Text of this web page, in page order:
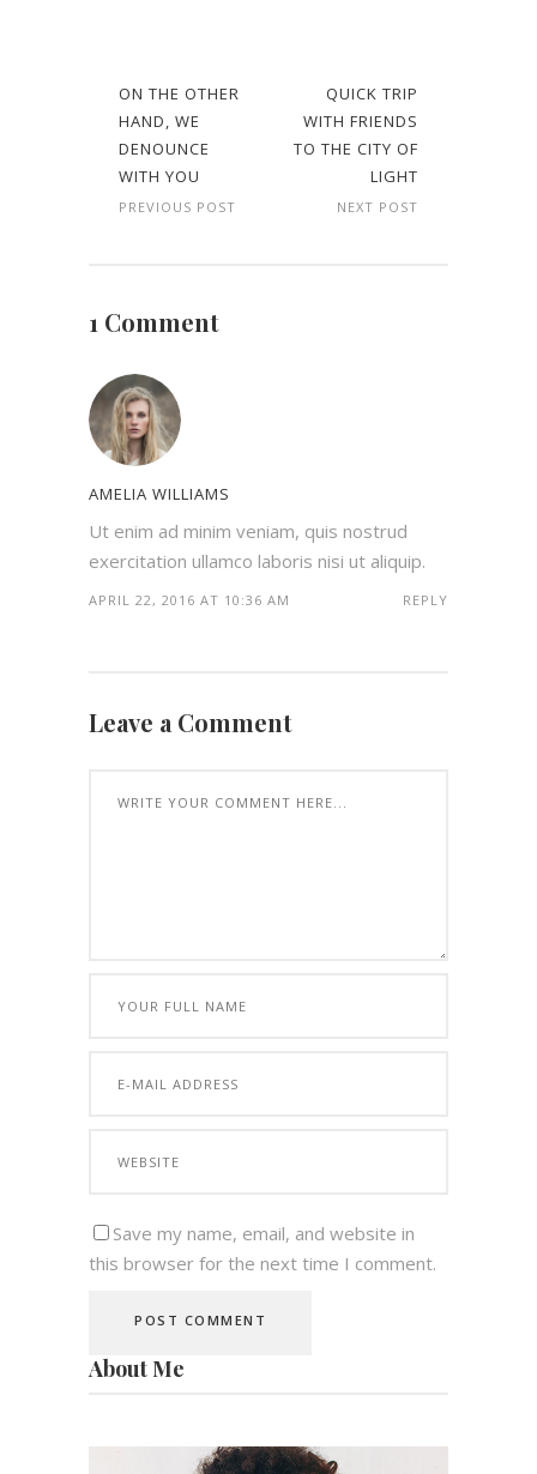
ON THE OTHER
HAND, WE
DENOUNCE
WITH YOU
PREVIOUS POST
QUICK TRIP
WITH FRIENDS
TO THE CITY OF
LIGHT
NEXT POST
1 Comment
AMELIA WILLIAMS
Ut enim ad minim veniam, quis nostrud
exercitation ullamco laboris nisi ut aliquip.
APRIL 22, 2016 AT 10:36 AM REPLY
Leave a Comment
Save my name, email, and website in
this browser for the next time I comment.
About Me